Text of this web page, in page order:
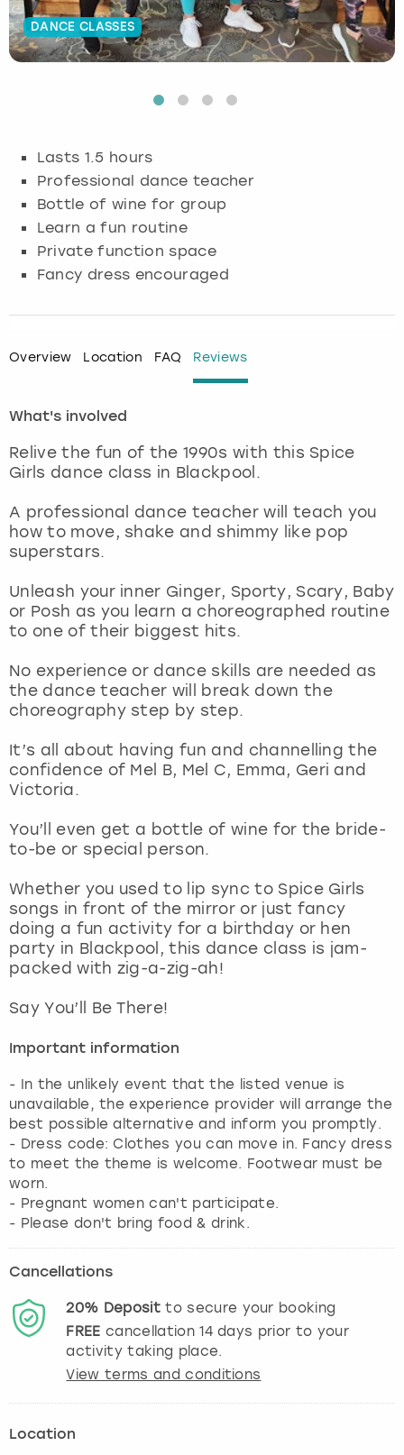
DANCE CLASSES
Lasts 1.5 hours
Professional dance teacher
Bottle of wine for group
Learn a fun routine
Private function space
Fancy dress encouraged
Overview Location FAQ Reviews
What's involved
Relive the fun of the 1990s with this Spice
Girls dance class in Blackpool.
A professional dance teacher will teach you
how to move, shake and shimmy like pop
superstars.
Unleash your inner Ginger, Sporty, Scary, Baby
or Posh as you learn a choreographed routine
to one of their biggest hits.
No experience or dance skills are needed as
the dance teacher will break down the
choreography step by step.
It’s all about having fun and channelling the
confidence of Mel B, Mel C, Emma, Geri and
Victoria.
You’ll even get a bottle of wine for the bride-
to-be or special person.
Whether you used to lip sync to Spice Girls
songs in front of the mirror or just fancy
doing a fun activity for a birthday or hen
party in Blackpool, this dance class is jam-
packed with zig-a-zig-ah!
Say You’ll Be There!
Important information
- In the unlikely event that the listed venue is
unavailable, the experience provider will arrange the
best possible alternative and inform you promptly.
- Dress code: Clothes you can move in. Fancy dress
to meet the theme is welcome. Footwear must be
worn.
- Pregnant women can't participate.
- Please don't bring food & drink.
Cancellations
20% Depositto secure your booking
FREE cancellation14days prior to your
activity taking place.
View terms and conditions
Location
Budapest
Glasgow
Lisbon
London
Magaluf
Manchester
Marbella
Newcastle
Nottingham
York
Hamburg
Munich
Nottingham
View more
Manchester
Newcastle
Edinburgh
Manchester
Nottingham
View more